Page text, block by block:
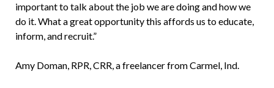
important to talk about the job we are doing and how we
do it. What a great opportunity this affords us to educate,
inform, and recruit.”
Amy Doman, RPR, CRR, a freelancer from Carmel, Ind.